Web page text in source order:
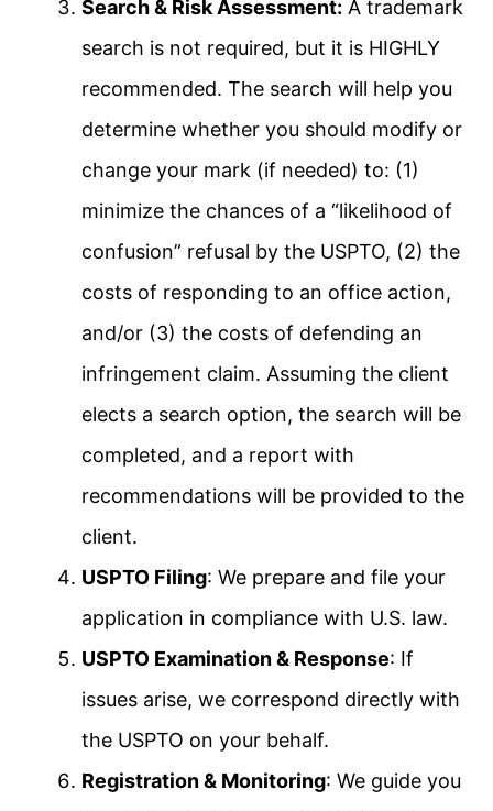
Search & Risk Assessment: A trademark
search is not required, but it is HIGHLY
recommended. The search will help you
determine whether you should modify or
change your mark (if needed) to: (1)
minimize the chances of a “likelihood of
confusion” refusal by the USPTO, (2) the
costs of responding to an office action,
and/or (3) the costs of defending an
infringement claim. Assuming the client
elects a search option, the search will be
completed, and a report with
recommendations will be provided to the
client.
USPTO Filing: We prepare and file your
application in compliance with U.S. law.
USPTO Examination & Response: If
issues arise, we correspond directly with
the USPTO on your behalf.
Registration & Monitoring: We guide you